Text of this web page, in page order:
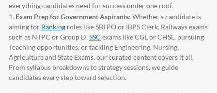
everything candidates need for success under one roof.
1. Exam Prep for Government Aspirants: Whether a candidate is
aiming for Banking roles like SBI PO or IBPS Clerk, Railways exams
such as NTPC or Group D, SSC exams like CGL or CHSL, pursuing
Teaching opportunities, or tackling Engineering, Nursing,
Agriculture and State Exams, our curated content covers it all.
From syllabus breakdowns to strategy sessions, we guide
candidates every step toward selection.